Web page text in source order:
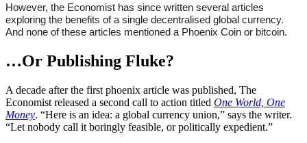
However, the Economist has since written several articles
exploring the benefits of a single decentralised global currency.
And none of these articles mentioned a Phoenix Coin or bitcoin.
…Or Publishing Fluke?
A decade after the first phoenix article was published, The
Economist released a second call to action titled One World, One
Money. “Here is an idea: a global currency union,” says the writer.
“Let nobody call it boringly feasible, or politically expedient.”